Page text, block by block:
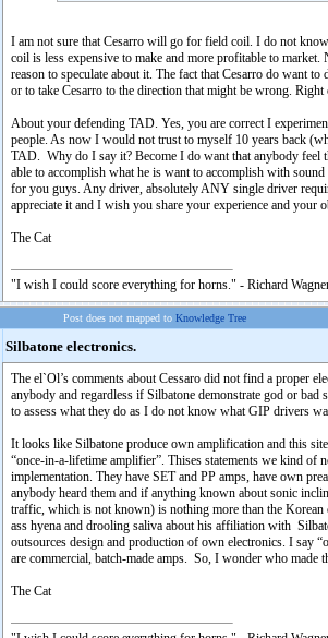
I am not sure that Cesarro will go for field coil. I do not
coil is less expensive to make and more profitable to
reason to speculate about it. The fact that Cesarro do want
or to take Cesarro to the direction that might be wrong.
About your defending TAD. Yes, you are correct I
people. As now I would not trust to myself 10 years back
TAD. Why do I say it? Become I do want that anybody feel
able to accomplish what he is want to accomplish with
for you guys. Any driver, absolutely ANY single driver
appreciate it and I wish you share your experience and your
The Cat
"I wish I could score everything for horns." - Richard
Post does not mapped to Knowledge Tree
Silbatone electronics.
The el`Ol’s comments about Cessaro did not find a proper
anybody and regardless if Silbatone demonstrate god or
to assess what they do as I do not know what GIP drivers
It looks like Silbatone produce own amplification and this
“once-in-a-lifetime amplifier”. Thises statements we kind
implementation. They have SET and PP amps, have own
anybody heard them and if anything known about sonic
traffic, which is not known) is nothing more than the
ass hyena and drooling saliva about his affiliation with
outsources design and production of own electronics. I say
are commercial, batch-made amps. So, I wonder who
The Cat